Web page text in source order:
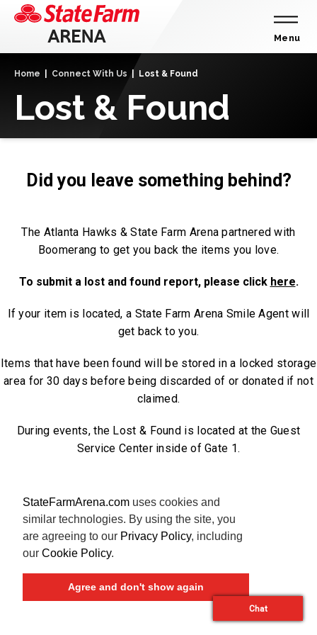
StateFarmArena.com uses cookies and
similar technologies. By using the site, you
are agreeing to our Privacy Policy, including
our Cookie Policy.
Agree and don't show again
Skip
Tickets
Menu
Home Connect With Us | Lost & Found
Lost & Found
Did you leave something behind?
The Atlanta Hawks & State Farm Arena partnered with
Boomerang to get you back the items you love.
To submit a lost and found report, please click here.
If your item is located, a State Farm Arena Smile Agent will
get back to you.
Items that have been found will be stored in a locked storage
area for 30 days before being discarded of or donated if not
claimed.
During events, the Lost & Found is located at the Guest
Service Center inside of Gate 1.
Chat